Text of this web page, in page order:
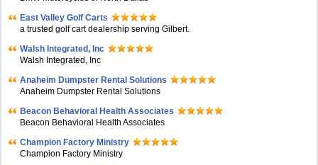
East Valley Golf Carts
a trusted golf cart dealership serving Gilbert.
Walsh Integrated, Inc
Walsh Integrated, Inc
Anaheim Dumpster Rental Solutions
Anaheim Dumpster Rental Solutions
Beacon Behavioral Health Associates
Beacon Behavioral Health Associates
Champion Factory Ministry
Champion Factory Ministry